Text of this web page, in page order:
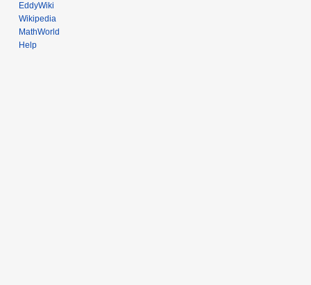
EddyWiki
Wikipedia
MathWorld
Help